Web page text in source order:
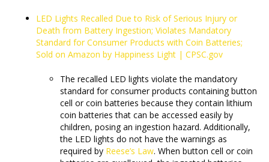
LED Lights Recalled Due to Risk of Serious Injury or
Death from Battery Ingestion; Violates Mandatory
Standard for Consumer Products with Coin Batteries;
Sold on Amazon by Happiness Light | CPSC.gov
The recalled LED lights violate the mandatory
standard for consumer products containing button
cell or coin batteries because they contain lithium
coin batteries that can be accessed easily by
children, posing an ingestion hazard. Additionally,
the LED lights do not have the warnings as
required by Reese’s Law. When button cell or coin